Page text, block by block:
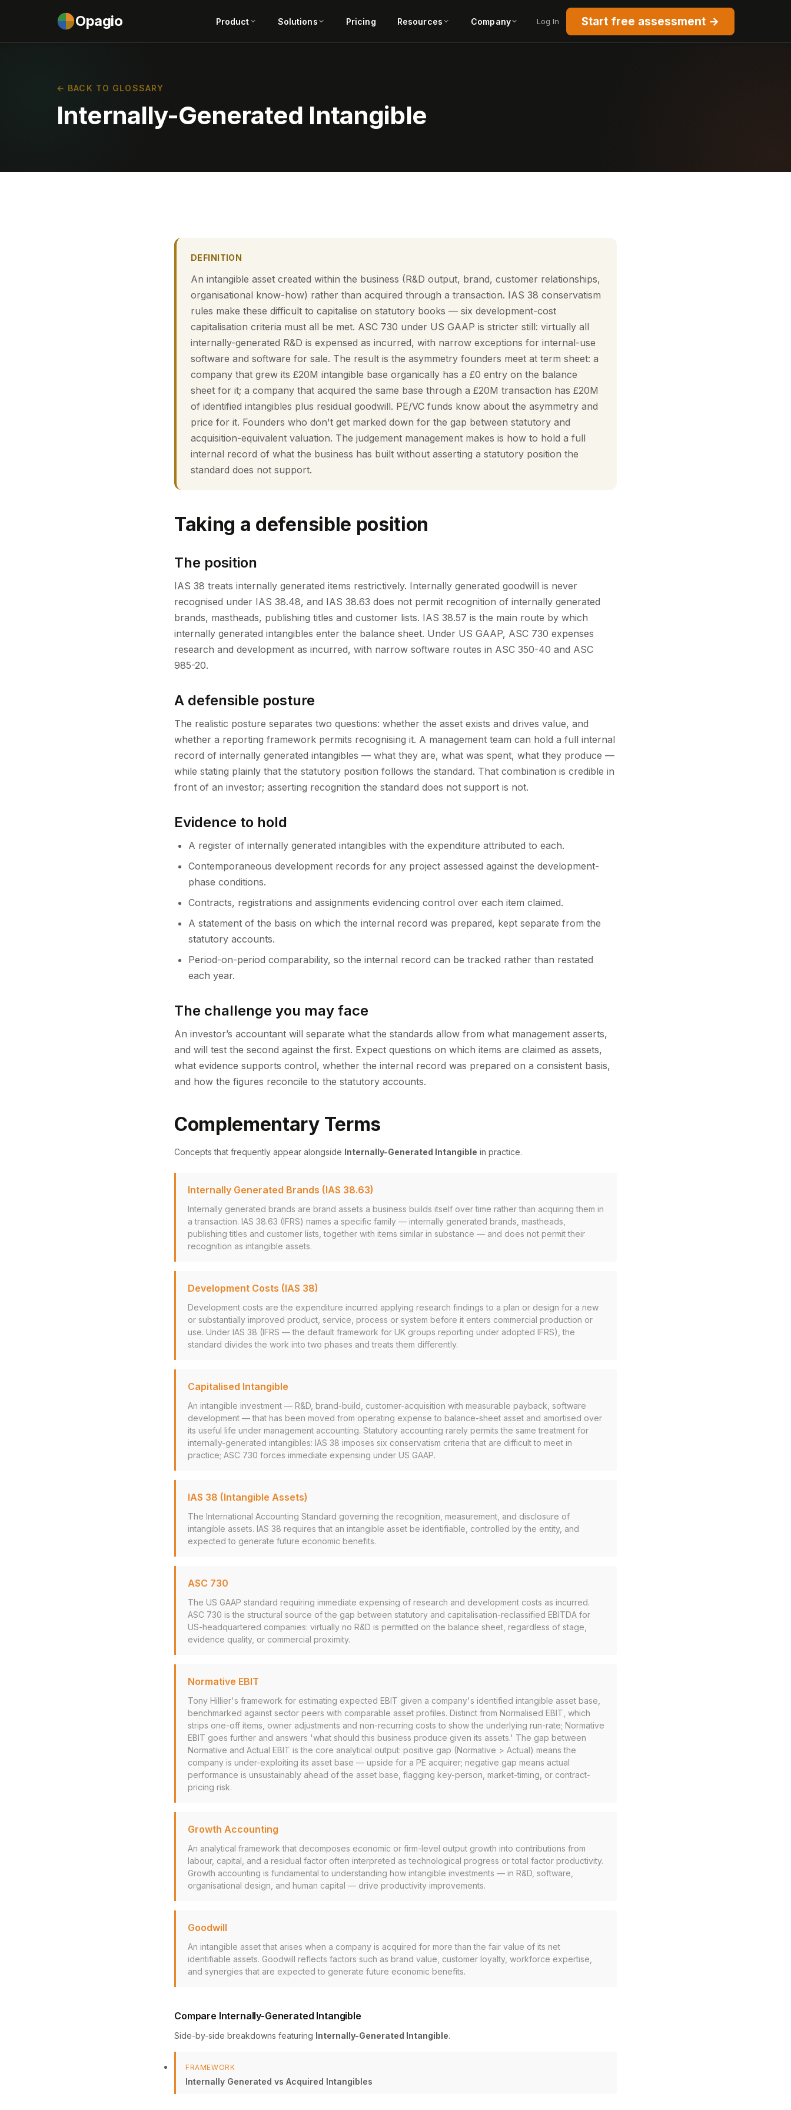
Opagio Product Solutions Pricing Resources Company Log In Start free assessment →
← BACK TO GLOSSARY
Internally-Generated Intangible
DEFINITION
An intangible asset created within the business (R&D output, brand, customer relationships,
organisational know-how) rather than acquired through a transaction. IAS 38 conservatism
rules make these difficult to capitalise on statutory books — six development-cost
capitalisation criteria must all be met. ASC 730 under US GAAP is stricter still: virtually all
internally-generated R&D is expensed as incurred, with narrow exceptions for internal-use
software and software for sale. The result is the asymmetry founders meet at term sheet: a
company that grew its £20M intangible base organically has a £0 entry on the balance
sheet for it; a company that acquired the same base through a £20M transaction has £20M
of identified intangibles plus residual goodwill. PE/VC funds know about the asymmetry and
price for it. Founders who don't get marked down for the gap between statutory and
acquisition-equivalent valuation. The judgement management makes is how to hold a full
internal record of what the business has built without asserting a statutory position the
standard does not support.
Taking a defensible position
The position
IAS 38 treats internally generated items restrictively. Internally generated goodwill is never
recognised under IAS 38.48, and IAS 38.63 does not permit recognition of internally generated
brands, mastheads, publishing titles and customer lists. IAS 38.57 is the main route by which
internally generated intangibles enter the balance sheet. Under US GAAP, ASC 730 expenses
research and development as incurred, with narrow software routes in ASC 350-40 and ASC
985-20.
A defensible posture
The realistic posture separates two questions: whether the asset exists and drives value, and
whether a reporting framework permits recognising it. A management team can hold a full internal
record of internally generated intangibles — what they are, what was spent, what they produce —
while stating plainly that the statutory position follows the standard. That combination is credible in
front of an investor; asserting recognition the standard does not support is not.
Evidence to hold
A register of internally generated intangibles with the expenditure attributed to each.
Contemporaneous development records for any project assessed against the development-
phase conditions.
Contracts, registrations and assignments evidencing control over each item claimed.
A statement of the basis on which the internal record was prepared, kept separate from the
statutory accounts.
Period-on-period comparability, so the internal record can be tracked rather than restated
each year.
The challenge you may face
An investor’s accountant will separate what the standards allow from what management asserts,
and will test the second against the first. Expect questions on which items are claimed as assets,
what evidence supports control, whether the internal record was prepared on a consistent basis,
and how the figures reconcile to the statutory accounts.
Complementary Terms
Concepts that frequently appear alongside Internally-Generated Intangible in practice.
Internally Generated Brands (IAS 38.63)
Internally generated brands are brand assets a business builds itself over time rather than acquiring them in
a transaction. IAS 38.63 (IFRS) names a specific family — internally generated brands, mastheads,
publishing titles and customer lists, together with items similar in substance — and does not permit their
recognition as intangible assets.
Development Costs (IAS 38)
Development costs are the expenditure incurred applying research findings to a plan or design for a new
or substantially improved product, service, process or system before it enters commercial production or
use. Under IAS 38 (IFRS — the default framework for UK groups reporting under adopted IFRS), the
standard divides the work into two phases and treats them differently.
Capitalised Intangible
An intangible investment — R&D, brand-build, customer-acquisition with measurable payback, software
development — that has been moved from operating expense to balance-sheet asset and amortised over
its useful life under management accounting. Statutory accounting rarely permits the same treatment for
internally-generated intangibles: IAS 38 imposes six conservatism criteria that are difficult to meet in
practice; ASC 730 forces immediate expensing under US GAAP.
IAS 38 (Intangible Assets)
The International Accounting Standard governing the recognition, measurement, and disclosure of
intangible assets. IAS 38 requires that an intangible asset be identifiable, controlled by the entity, and
expected to generate future economic benefits.
ASC 730
The US GAAP standard requiring immediate expensing of research and development costs as incurred.
ASC 730 is the structural source of the gap between statutory and capitalisation-reclassified EBITDA for
US-headquartered companies: virtually no R&D is permitted on the balance sheet, regardless of stage,
evidence quality, or commercial proximity.
Normative EBIT
Tony Hillier's framework for estimating expected EBIT given a company's identified intangible asset base,
benchmarked against sector peers with comparable asset profiles. Distinct from Normalised EBIT, which
strips one-off items, owner adjustments and non-recurring costs to show the underlying run-rate; Normative
EBIT goes further and answers 'what should this business produce given its assets.' The gap between
Normative and Actual EBIT is the core analytical output: positive gap (Normative > Actual) means the
company is under-exploiting its asset base — upside for a PE acquirer; negative gap means actual
performance is unsustainably ahead of the asset base, flagging key-person, market-timing, or contract-
pricing risk.
Growth Accounting
An analytical framework that decomposes economic or firm-level output growth into contributions from
labour, capital, and a residual factor often interpreted as technological progress or total factor productivity.
Growth accounting is fundamental to understanding how intangible investments — in R&D, software,
organisational design, and human capital — drive productivity improvements.
Goodwill
An intangible asset that arises when a company is acquired for more than the fair value of its net
identifiable assets. Goodwill reflects factors such as brand value, customer loyalty, workforce expertise,
and synergies that are expected to generate future economic benefits.
Compare Internally-Generated Intangible
Side-by-side breakdowns featuring Internally-Generated Intangible.
FRAMEWORK
Internally Generated vs Acquired Intangibles